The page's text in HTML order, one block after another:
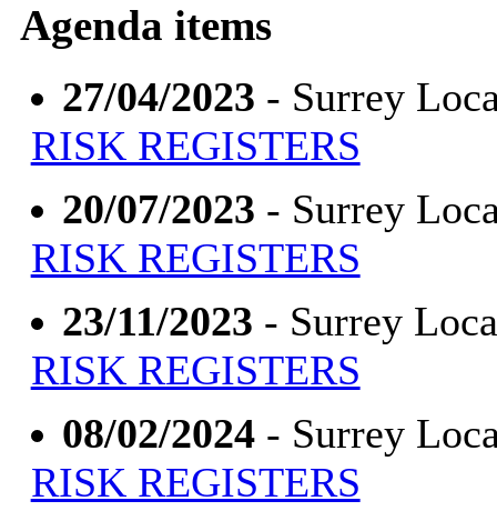
Agenda items
27/04/2023 - Surrey
RISK REGISTERS
20/07/2023 - Surrey
RISK REGISTERS
23/11/2023 - Surrey
RISK REGISTERS
08/02/2024- Surrey
RISK REGISTERS